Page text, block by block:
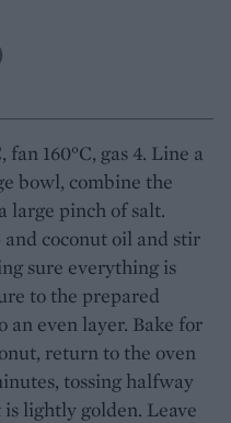
160°C, gas 4. Line a
bowl, combine the
large pinch of salt.
coconut oil and stir
sure everything is
to the prepared
an even layer. Bake for
return to the oven
tossing halfway
lightly golden. Leave